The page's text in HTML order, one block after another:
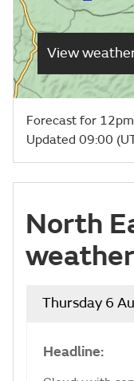
View
Forecast for
Updated 09:00
North
Thursday 6
Headline: